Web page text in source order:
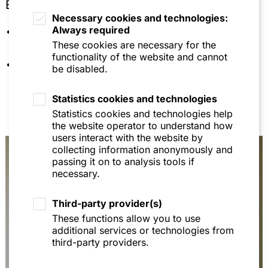
Necessary cookies and technologies:
Always required
These cookies are necessary for the
functionality of the website and cannot
be disabled.
Statistics cookies and technologies
Statistics cookies and technologies help
the website operator to understand how
users interact with the website by
collecting information anonymously and
passing it on to analysis tools if
necessary.
Third-party provider(s)
These functions allow you to use
additional services or technologies from
third-party providers.
2015, p. 164 (with Prof. Dr. H.-W. Arndt and Prof
Dr. Thomas Fetzer)
Lehrbuch Europarecht, 11th ed., 2014, p. 236 (with
Prof. Dr. H.-W. Arndt and Prof Dr. Thomas Fetzer)
Stiftungsorganen gegenüber Maßnahmen der
Stiftungsaufsicht, ZStV 1/2017, p. 27 et seqq. (with
Dr. Martin Feick)
Zulassungsbezogene Warndienstaufrufe im
Pflanzenschutzrecht, StoffR 2016, 23-26
Die Tierversuchs- und Vermarktungsverbote der
Europäischen Union, StoffR 2015, 94-102
Luxemburg locuta: Gericht beanstandet
Verwaltungsentgelt der ECHA, StoffR 2015, 35-37
Education
University of Mannheim (doctorate and
habilitation)
Languages: German, English